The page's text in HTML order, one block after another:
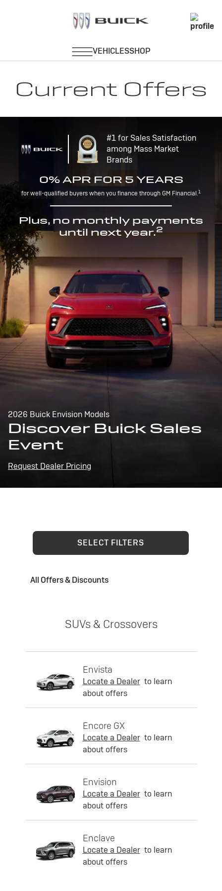
Current Offers
#1 for Sales Satisfaction
among Mass Market
Brands
0% APR FOR 5 YEARS
for well-qualified buyers when you finance through GM Financial.1
Plus, no monthly payments
until next year.2
2026 Buick Envision Models
Discover Buick Sales
Event
Request Dealer Pricing
SELECT FILTERS
All Offers & Discounts
SUVs & Crossovers
Envista
Locate a Dealer to learn
about offers
Encore GX
Locate a Dealer to learn
about offers
Envision
Locate a Dealer to learn
about offers
Enclave
Locate a Dealer to learn
about offers